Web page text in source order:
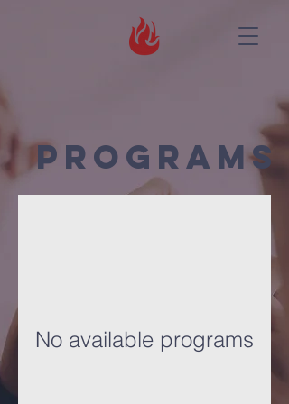
Programs
No available programs